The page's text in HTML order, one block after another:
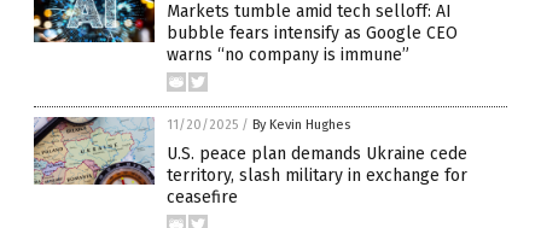
Markets tumble amid tech selloff: AI
bubble fears intensify as Google CEO
warns “no company is immune”
11/20/2025 / By Kevin Hughes
U.S. peace plan demands Ukraine cede
territory, slash military in exchange for
ceasefire